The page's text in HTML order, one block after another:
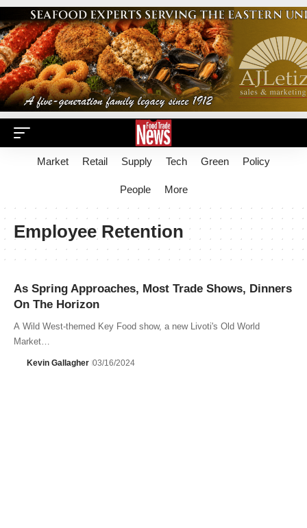
Market Retail Supply Tech Green Policy
People More
Employee Retention
As Spring Approaches, Most Trade Shows, Dinners
On The Horizon
A Wild West-themed Key Food show, a new Livoti's Old World
Market…
Kevin Gallagher 03/16/2024